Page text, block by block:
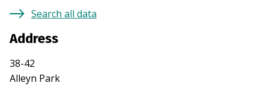
Search all data
Address
38-42
Alleyn Park